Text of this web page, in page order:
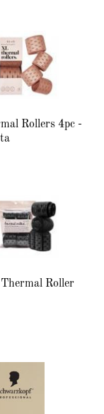
Rollers 4pc -
Roller